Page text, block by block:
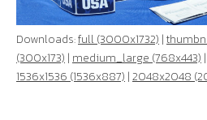
Downloads:full (3000x1732)|
(300x173)|medium_large (768x443)|
1536x1536 (1536x887)|2048x2048